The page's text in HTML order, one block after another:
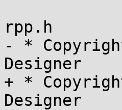
rpp.h
- *
Designer
+ *
Designer